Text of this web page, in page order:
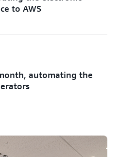
to AWS
automating the